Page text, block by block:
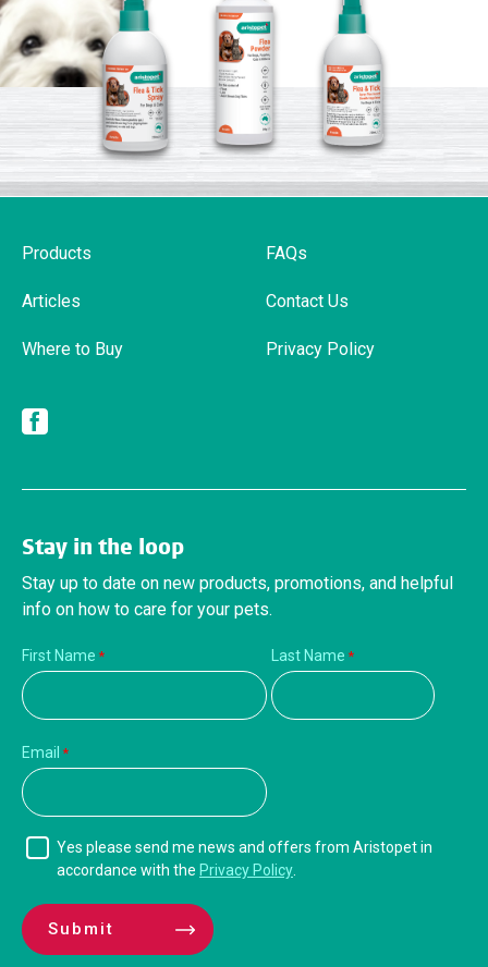
Products
Articles
Where to Buy
FAQs
Contact Us
Privacy Policy
Stay in the loop
Stay up to date on new products, promotions, and helpful
info on how to care for your pets.
First Name Last Name
Email
Yes please send me news and offers from Aristopet in
accordance with the Privacy Policy.